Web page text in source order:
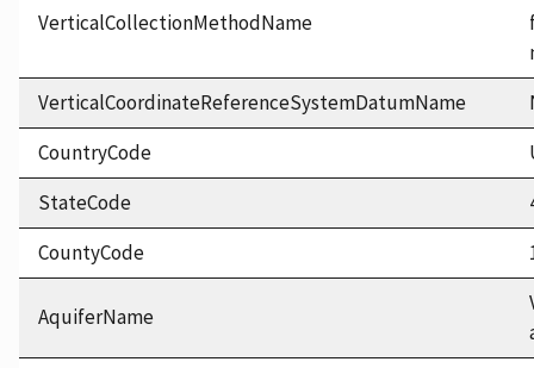
VerticalCollectionMethodName
VerticalCoordinateReferenceSystemDatumName
CountryCode
StateCode
CountyCode
AquiferName